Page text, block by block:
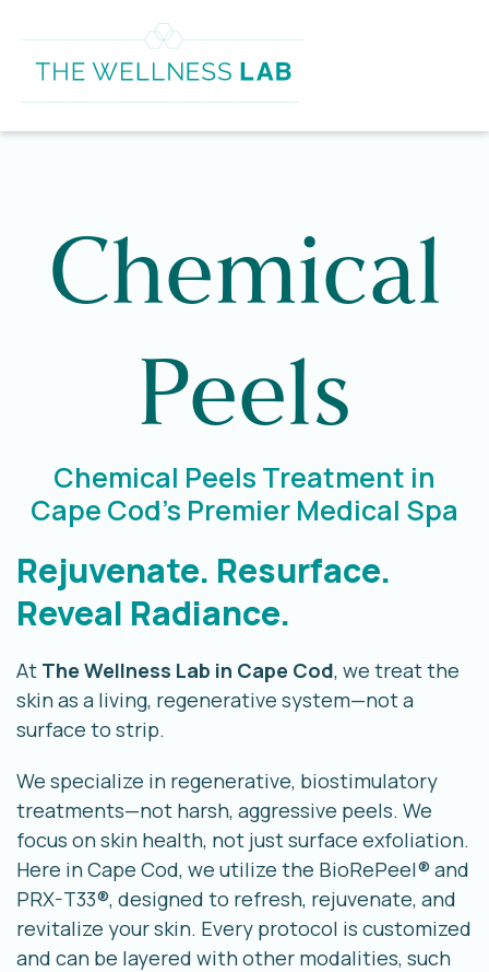
Chemical
Peels
Chemical Peels Treatment in
Cape Cod's Premier Medical Spa
Rejuvenate. Resurface.
Reveal Radiance.
At The Wellness Lab in Cape Cod, we treat the
skin as a living, regenerative system—not a
surface to strip.
We specialize in regenerative, biostimulatory
treatments—not harsh, aggressive peels. We
focus on skin health, not just surface exfoliation.
Here in Cape Cod, we utilize the BioRePeel® and
PRX-T33®, designed to refresh, rejuvenate, and
revitalize your skin. Every protocol is customized
and can be layered with other modalities, such